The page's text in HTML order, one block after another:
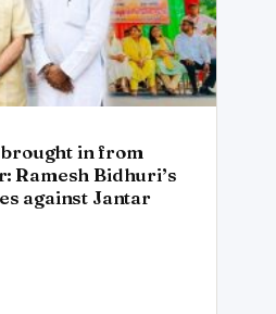
brought in from
Ramesh Bidhuri’s
against Jantar